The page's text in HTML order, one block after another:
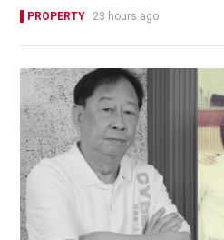
PROPERTY 23 hours ago